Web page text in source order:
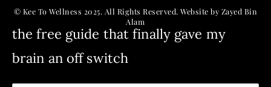
© Kee To Wellness 2025. All Rights Reserved. Website by Zayed Bin
Alam
the free guide that finally gave my
brain an off switch